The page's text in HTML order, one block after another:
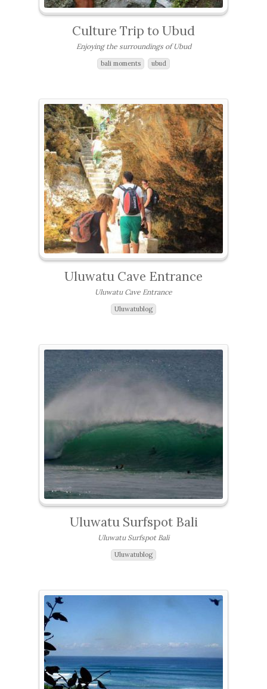
Culture Trip to Ubud
Enjoying the surroundings of Ubud
bali moments ubud
Uluwatu Cave Entrance
Uluwatu Cave Entrance
Uluwatublog
Uluwatu Surfspot Bali
Uluwatu Surfspot Bali
Uluwatublog